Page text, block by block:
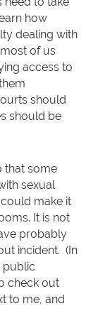
how
dealing with
of us
access to
should
should be
that some
sexual
make it
It is not
probably
incident. (In
public
check out
to me, and